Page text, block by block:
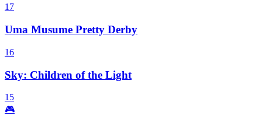
17
Uma Musume Pretty Derby
16
Sky: Children of the Light
15
🎮